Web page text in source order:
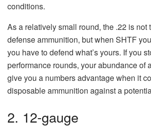
conditions.
As a relatively small round, the .22 is not
defense ammunition, but when SHTF
you have to defend what’s yours. If you
performance rounds, your abundance of
give you a numbers advantage when it
disposable ammunition against a
2. 12-gauge